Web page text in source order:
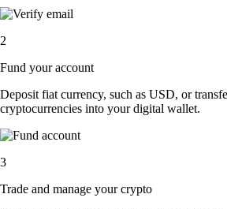
2
Fund your account
Deposit fiat currency, such as USD, or
cryptocurrencies into your digital wallet.
3
Trade and manage your crypto